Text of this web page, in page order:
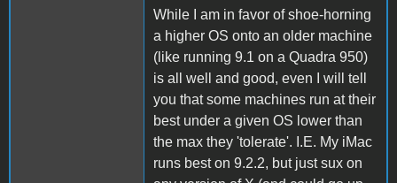
While I am in favor of shoe-horning
a higher OS onto an older machine
(like running 9.1 on a Quadra 950)
is all well and good, even I will tell
you that some machines run at their
best under a given OS lower than
the max they 'tolerate'. I.E. My iMac
runs best on 9.2.2, but just sux on